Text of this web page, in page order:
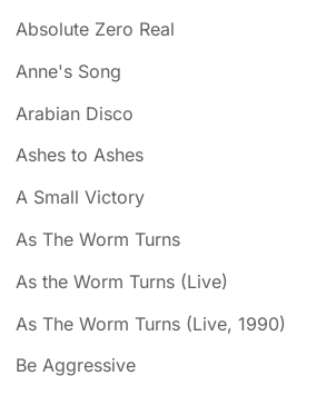
Absolute Zero Real
Anne's Song
Arabian Disco
Ashes to Ashes
A Small Victory
As The Worm Turns
As the Worm Turns (Live)
As The Worm Turns (Live, 1990)
Be Aggressive